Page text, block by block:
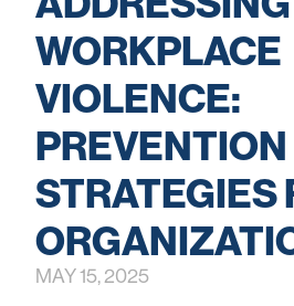
WORKPLACE
VIOLENCE:
PREVENTION
STRATEGIES
MAY 15, 2025